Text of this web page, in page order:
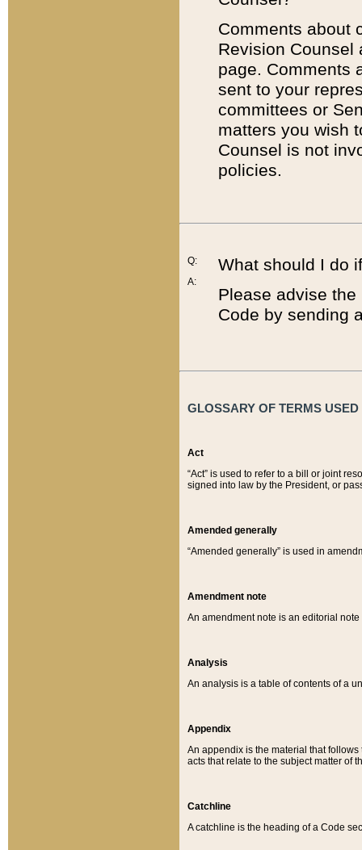
Comments about
Revision
page. Comments
sent to your
committees or
matters you wish
Counsel is not
policies.
Q:
A:
What should I do
Please advise
Code by sending
GLOSSARY OF TERMS
Act
“Act” is used to refer to a bill or joint
signed into law by the President, or
Amended generally
“Amended generally” is used in
Amendment note
An amendment note is an editorial
Analysis
An analysis is a table of contents of a
Appendix
An appendix is the material that
acts that relate to the subject matter of
Catchline
A catchline is the heading of a Code